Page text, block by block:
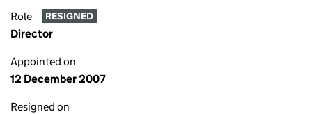
Role RESIGNED
Director
Appointed on
12 December 2007
Resigned on